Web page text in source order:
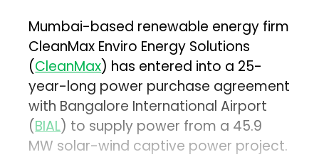
Mumbai-based renewable energy firm
CleanMax Enviro Energy Solutions
(CleanMax) has entered into a 25-
year-long power purchase agreement
with Bangalore International Airport
(BIAL) to supply power from a 45.9
MW solar-wind captive power project.